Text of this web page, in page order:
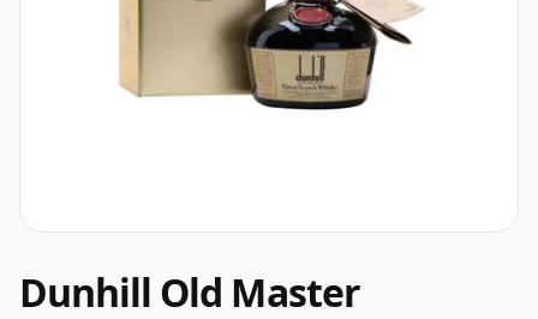
Dunhill Old Master